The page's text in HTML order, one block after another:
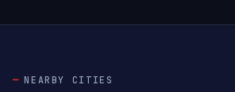
NEARBY CITIES